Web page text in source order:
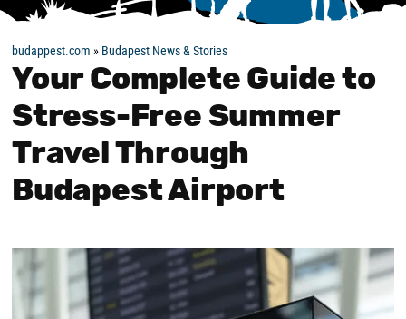
budappest.com » Budapest News & Stories
Your Complete Guide to
Stress-Free Summer
Travel Through
Budapest Airport